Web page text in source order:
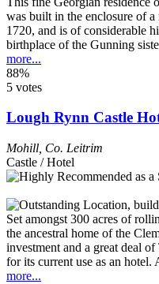
was built in the enclosure of a
1720, and is of considerable
birthplace of the Gunning
more...
88%
5 votes
Lough Rynn Castle
Mohill Co. Leitrim
Castle / Hotel
Set amongst 300 acres of
the ancestral home of the
investment and a great deal
for its current use as an hotel.
more...